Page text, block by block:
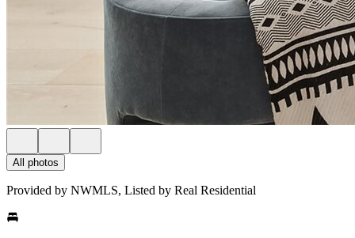
All photos
Provided by NWMLS, Listed by Real Residential